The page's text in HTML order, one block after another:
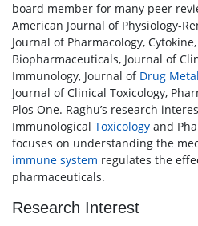
board member for many peer
American Journal of Physiology-
Journal of Pharmacology,
Biopharmaceuticals, Journal of
Immunology, Journal of Drug
Journal of Clinical Toxicology,
Plos One. Raghu’s research
Immunological Toxicology and
focuses on understanding the
immune system regulates the
pharmaceuticals.
Research Interest